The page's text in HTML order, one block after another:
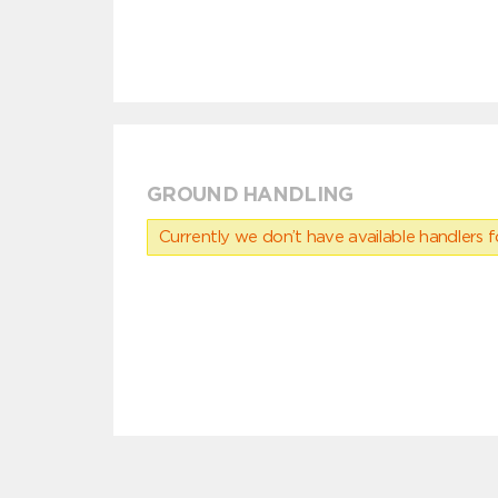
GROUND HANDLING
Currently we don’t have available